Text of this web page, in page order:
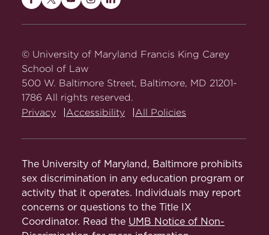
Maryland
on
Facebook
Maryland
Twitter
Maryland
on
Maryland
on
Maryland
on
© University of Maryland Francis King Carey
School of Law
500 W. Baltimore Street, Baltimore, MD 21201-
1786 All rights reserved.
Privacy
Accessibility All Policies
The University of Maryland, Baltimore prohibits
sex discrimination in any education program or
activity that it operates. Individuals may report
concerns or questions to the Title IX
Coordinator. Read the UMB Notice of Non-